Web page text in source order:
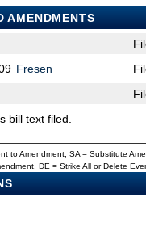
AMENDMENTS
Fresen
bill text filed.
to Amendment, SA = Substitute
DE = Strike All or Delete